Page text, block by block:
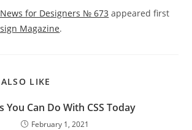
for Designers № 673 appeared first
Magazine.
LIKE
You Can Do With CSS Today
February 1, 2021